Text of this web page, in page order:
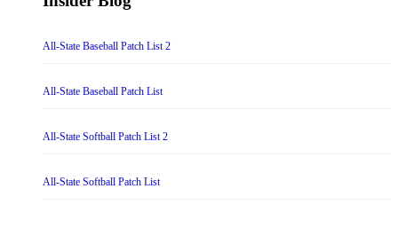
All-State Baseball Patch List 2
All-State Baseball Patch List
All-State Softball Patch List 2
All-State Softball Patch List